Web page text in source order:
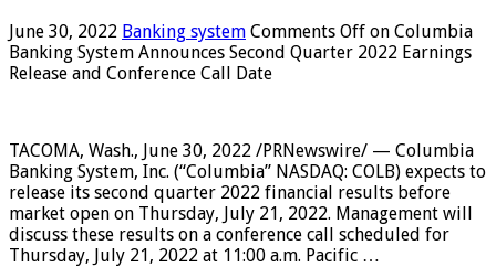
June 30, 2022 Banking system Comments Off on Columbia
Banking System Announces Second Quarter 2022 Earnings
Release and Conference Call Date
TACOMA, Wash., June 30, 2022 /PRNewswire/ — Columbia
Banking System, Inc. (“Columbia” NASDAQ: COLB) expects to
release its second quarter 2022 financial results before
market open on Thursday, July 21, 2022. Management will
discuss these results on a conference call scheduled for
Thursday, July 21, 2022 at 11:00 a.m. Pacific …